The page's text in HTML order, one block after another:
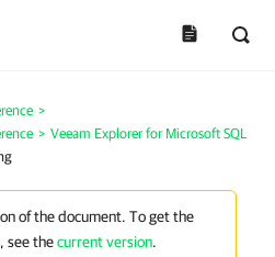
>
> Veeam Explorer for Microsoft SQL
of the document. To get the
see thecurrent version.